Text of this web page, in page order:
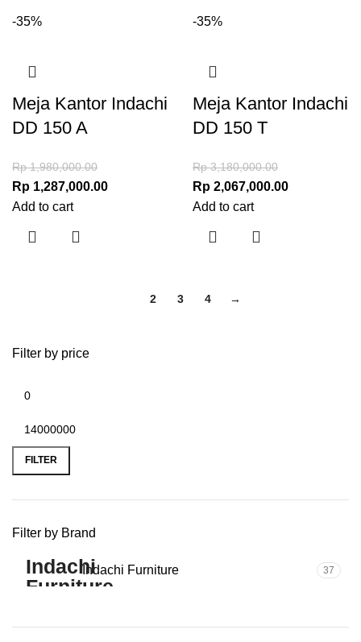
Filter by price
FILTER
Filter by Brand
Indachi Furniture 37
-35%
Meja Kantor Indachi
DD 150 A
Rp1,980,000.00
Rp 1,287,000.00
Add to cart
-35%
Meja Kantor Indachi
DD 150 T
Rp3,180,000.00
Rp 2,067,000.00
Add to cart
2 3 4 →